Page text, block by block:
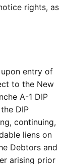
rights, as
entry of
to the New
A-1 DIP
DIP
continuing,
liens on
Debtors and
arising prior